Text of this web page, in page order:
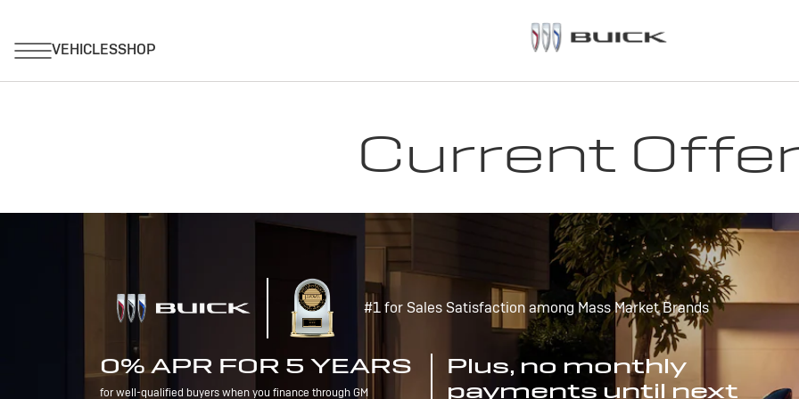
Current
#1 for Sales Satisfaction among Mass Market Brands
0% APR FOR 5 YEARS
for well-qualified buyers when you finance through GM
Plus, no monthly
payments until next